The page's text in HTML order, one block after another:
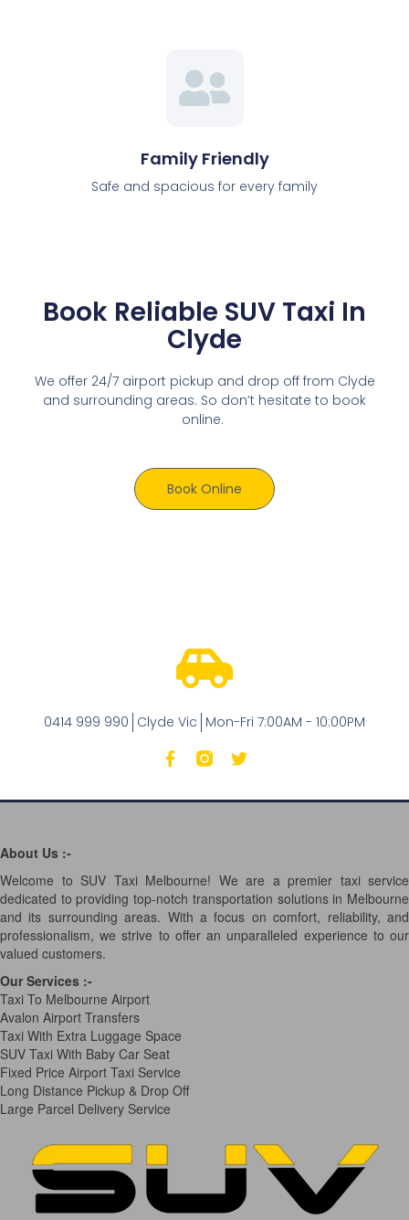
Family Friendly
Safe and spacious for every family
Book Reliable SUV Taxi In
Clyde
We offer 24/7 airport pickup and drop off from Clyde
and surrounding areas. So don’t hesitate to book
online.
Book Online
0414 999 990 Clyde Vic Mon-Fri 7:00AM - 10:00PM
About Us :-
Welcome to SUV Taxi Melbourne! We are a premier taxi service
dedicated to providing top-notch transportation solutions in Melbourne
and its surrounding areas. With a focus on comfort, reliability, and
professionalism, we strive to offer an unparalleled experience to our
valued customers.
Our Services :-
Taxi To Melbourne Airport
Avalon Airport Transfers
Taxi With Extra Luggage Space
SUV Taxi With Baby Car Seat
Fixed Price Airport Taxi Service
Long Distance Pickup & Drop Off
Large Parcel Delivery Service